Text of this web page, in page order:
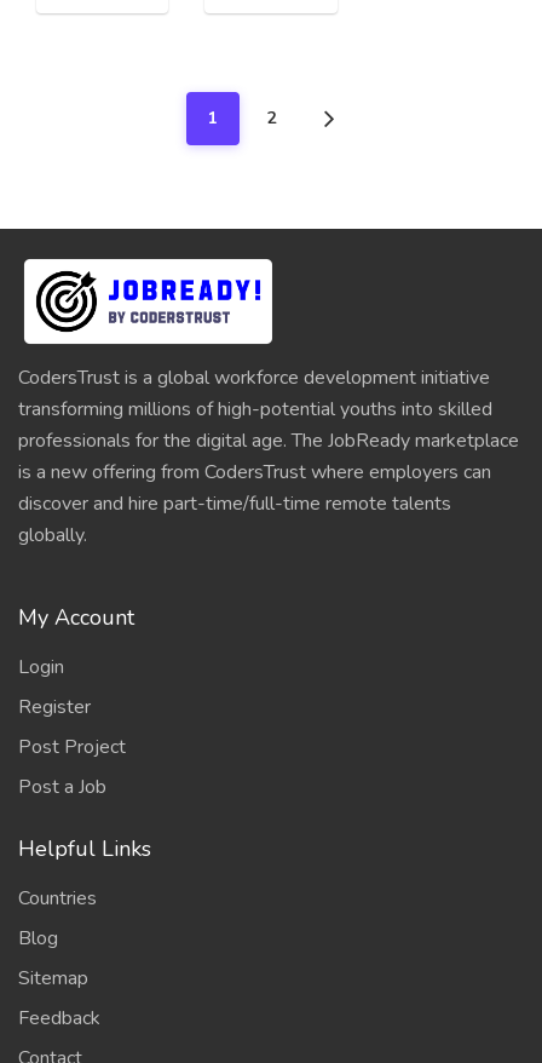
1 2
CodersTrust is a global workforce development initiative
transforming millions of high-potential youths into skilled
professionals for the digital age. The JobReady marketplace
is a new offering from CodersTrust where employers can
discover and hire part-time/full-time remote talents
globally.
My Account
Login
Register
Post Project
Post a Job
Helpful Links
Countries
Blog
Sitemap
Feedback